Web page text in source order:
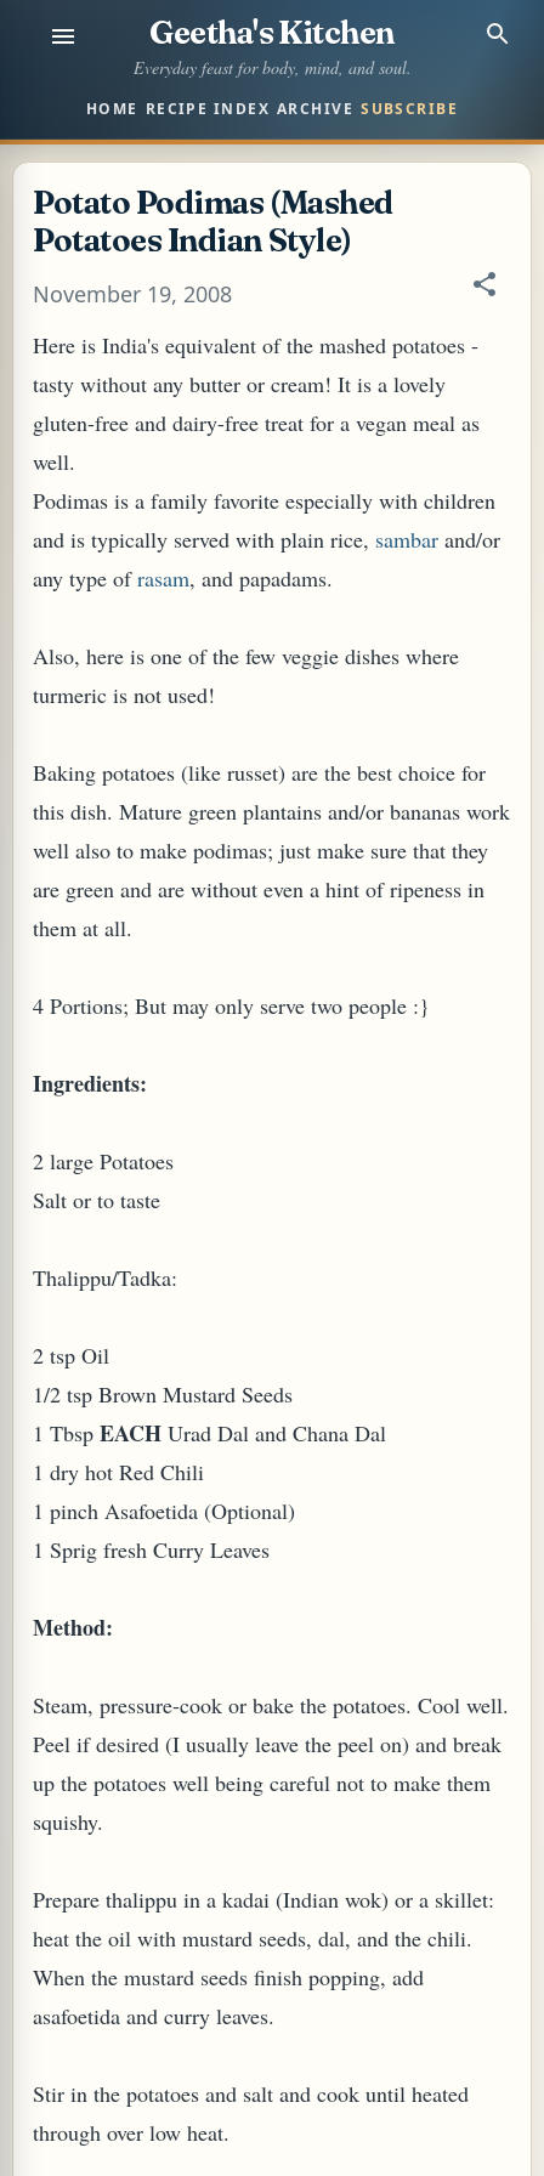
Skip to main content
Geetha's Kitchen
Everyday feast for body, mind, and soul.
HOME RECIPE INDEX ARCHIVE SUBSCRIBE
Potato Podimas (Mashed
Potatoes Indian Style)
November 19, 2008
Here is India's equivalent of the mashed potatoes -
tasty without any butter or cream! It is a lovely
gluten-free and dairy-free treat for a vegan meal as
well.
Podimas is a family favorite especially with children
and is typically served with plain rice, sambar and/or
any type ofrasam, and papadams.
Also, here is one of the few veggie dishes where
turmeric is not used!
Baking potatoes (like russet) are the best choice for
this dish. Mature green plantains and/or bananas work
well also to make podimas; just make sure that they
are green and are without even a hint of ripeness in
them at all.
4 Portions; But may only serve two people :}
Ingredients:
2 large Potatoes
Salt or to taste
Thalippu/Tadka:
2 tsp Oil
1/2 tsp Brown Mustard Seeds
1 Tbsp EACH Urad Dal and Chana Dal
1 dry hot Red Chili
1 pinch Asafoetida (Optional)
1 Sprig fresh Curry Leaves
Method:
Steam, pressure-cook or bake the potatoes. Cool well.
Peel if desired (I usually leave the peel on) and break
up the potatoes well being careful not to make them
squishy.
Prepare thalippu in a kadai (Indian wok) or a skillet:
heat the oil with mustard seeds, dal, and the chili.
When the mustard seeds finish popping, add
asafoetida and curry leaves.
Stir in the potatoes and salt and cook until heated
through over low heat.
OR PUDDING (EGGLESS)
(MURRAYA KOENIGII)
TARO LEAVES (COLOCASIA ESCULENTA)